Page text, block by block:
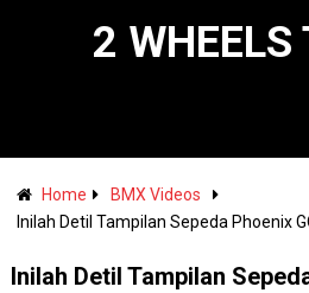
2 WHEELS
Home
BMX Videos
Inilah Detil Tampilan Sepeda Phoenix
Inilah Detil Tampilan